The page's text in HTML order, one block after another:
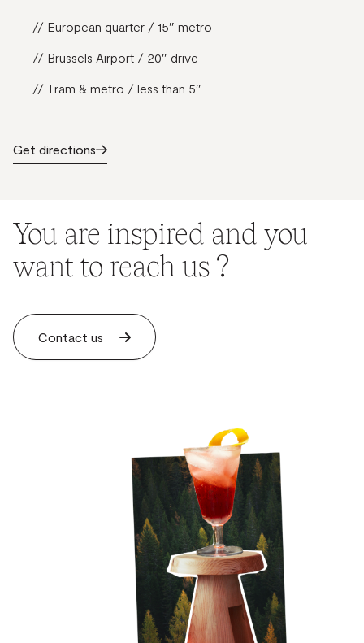
// European quarter / 15″ metro
// Brussels Airport / 20″ drive
// Tram & metro / less than 5″
Get directions
You are inspired and you
want to reach us ?
Contact us